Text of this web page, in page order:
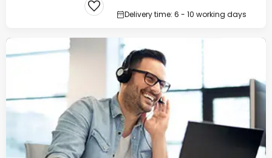
Delivery time: 6 - 10 working days